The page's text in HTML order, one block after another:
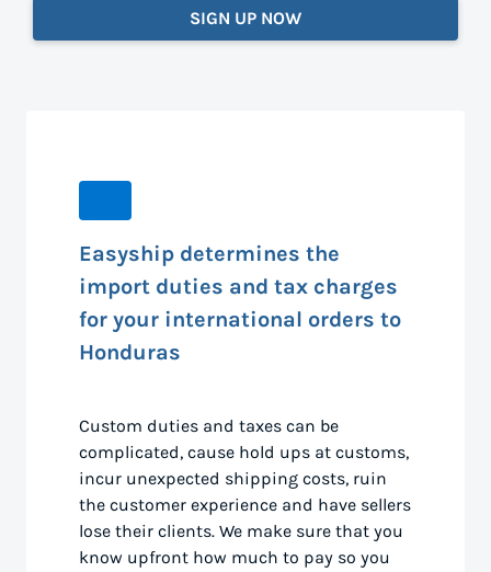
SIGN UP NOW
Easyship determines the
import duties and tax charges
for your international orders to
Honduras
Custom duties and taxes can be
complicated, cause hold ups at customs,
incur unexpected shipping costs, ruin
the customer experience and have sellers
lose their clients. We make sure that you
know upfront how much to pay so you